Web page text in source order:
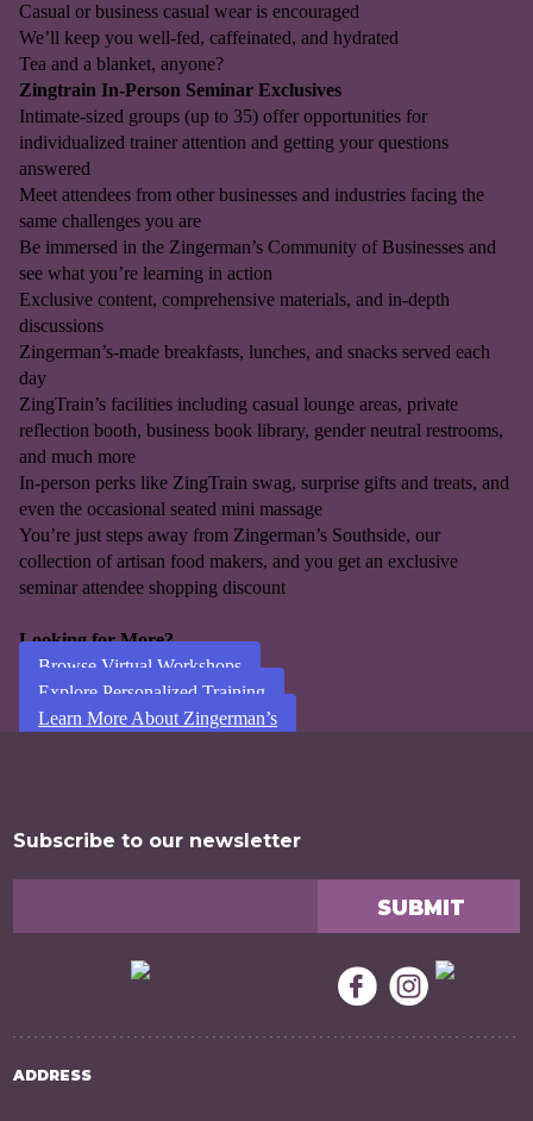
Casual or business casual wear is encouraged
We’ll keep you well-fed, caffeinated, and hydrated
Tea and a blanket, anyone?
Zingtrain In-Person Seminar Exclusives
Intimate-sized groups (up to 35) offer opportunities for
individualized trainer attention and getting your questions
answered
Meet attendees from other businesses and industries facing the
same challenges you are
Be immersed in the Zingerman’s Community of Businesses and
see what you’re learning in action
Exclusive content, comprehensive materials, and in-depth
discussions
Zingerman’s-made breakfasts, lunches, and snacks served each
day
ZingTrain’s facilities including casual lounge areas, private
reflection booth, business book library, gender neutral restrooms,
and much more
In-person perks like ZingTrain swag, surprise gifts and treats, and
even the occasional seated mini massage
You’re just steps away from Zingerman’s Southside, our
collection of artisan food makers, and you get an exclusive
seminar attendee shopping discount
Looking for More?
Browse Virtual Workshops
Explore Personalized Training
Learn More About Zingerman’s
Subscribe to our newsletter
ADDRESS